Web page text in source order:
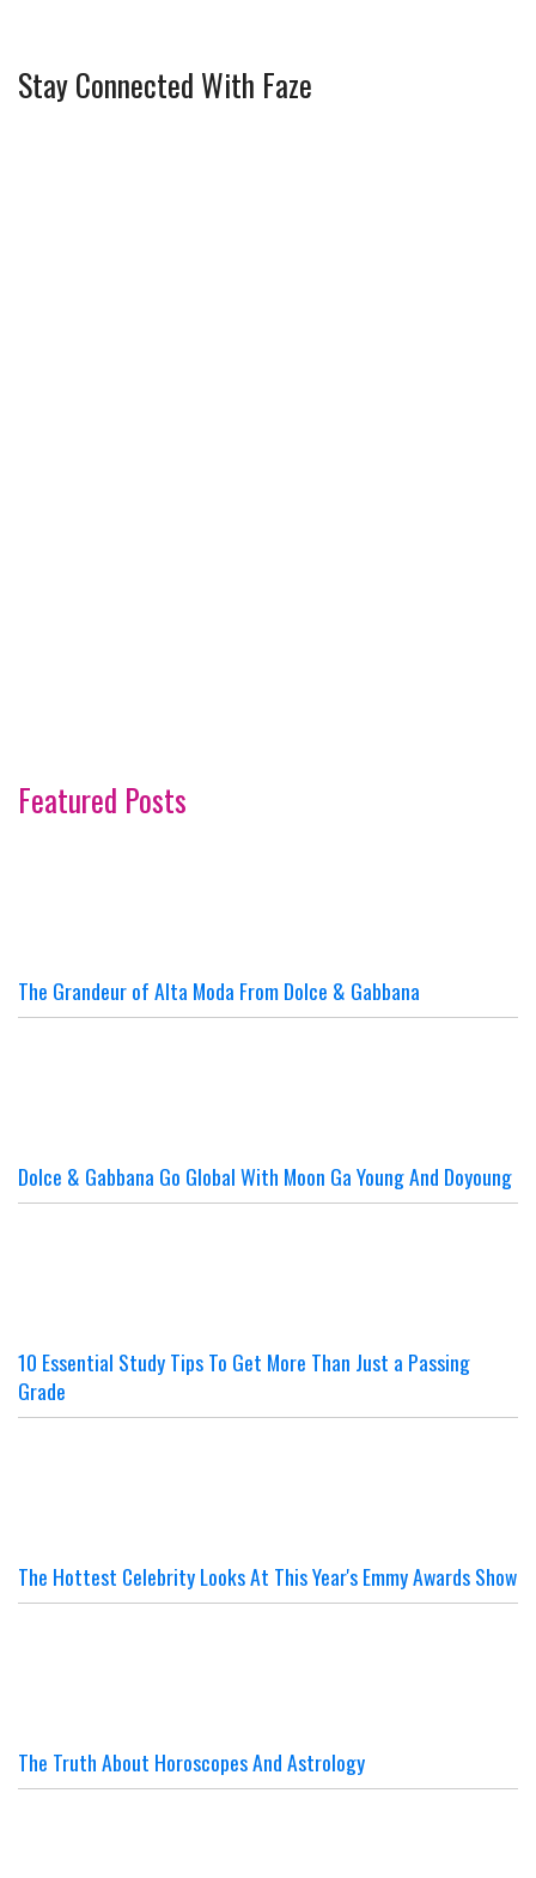
Stay Connected With Faze
Featured Posts
The Grandeur of Alta Moda From Dolce & Gabbana
Dolce & Gabbana Go Global With Moon Ga Young And Doyoung
10 Essential Study Tips To Get More Than Just a Passing
Grade
The Hottest Celebrity Looks At This Year's Emmy Awards Show
The Truth About Horoscopes And Astrology